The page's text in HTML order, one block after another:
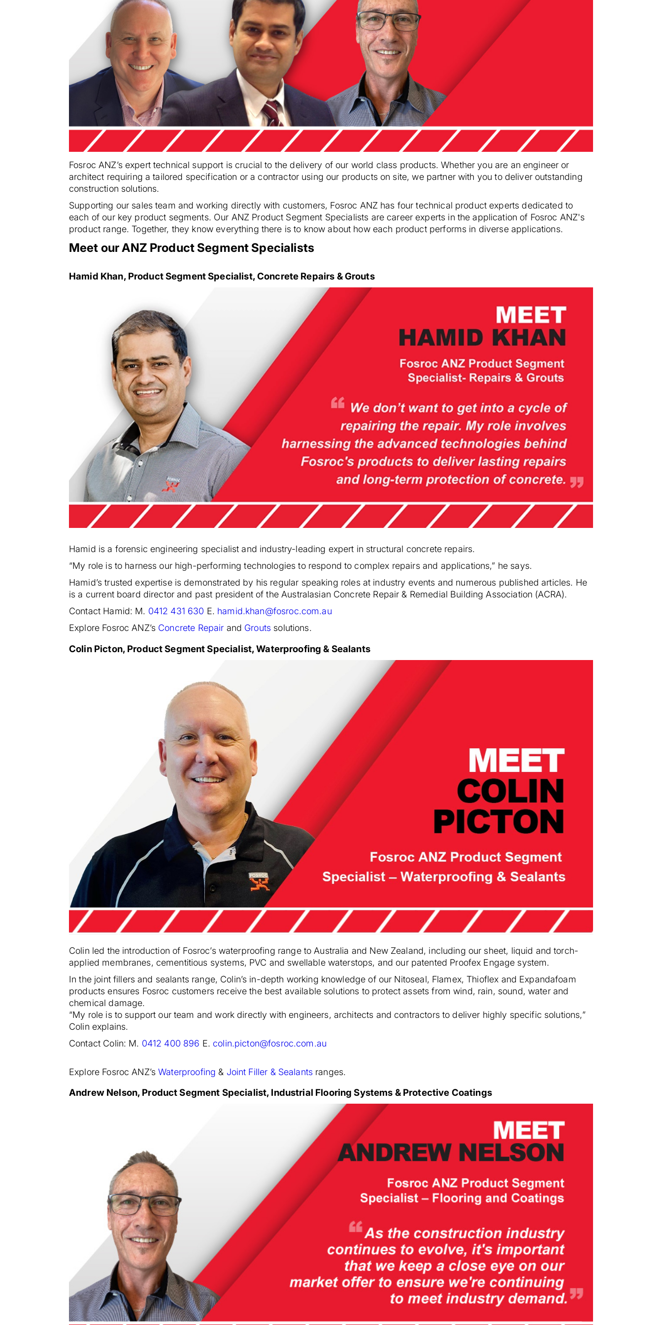
Fosroc ANZ’s expert technical support is crucial to the delivery of our world class products. Whether you are an engineer or
architect requiring a tailored specification or a contractor using our products on site, we partner with you to deliver outstanding
construction solutions.
Supporting our sales team and working directly with customers, Fosroc ANZ has four technical product experts dedicated to
each of our key product segments. Our ANZ Product Segment Specialists are career experts in the application of Fosroc ANZ's
product range. Together, they know everything there is to know about how each product performs in diverse applications.
Meet our ANZ Product Segment Specialists
Hamid Khan, Product Segment Specialist, Concrete Repairs & Grouts
Hamid is a forensic engineering specialist and industry-leading expert in structural concrete repairs.
“My role is to harness our high-performing technologies to respond to complex repairs and applications,” he says.
Hamid’s trusted expertise is demonstrated by his regular speaking roles at industry events and numerous published articles. He
is a current board director and past president of the Australasian Concrete Repair & Remedial Building Association (ACRA).
Contact Hamid: M. 0412 431 630 E. hamid.khan@fosroc.com.au
Explore Fosroc ANZ’s Concrete Repair and Grouts solutions.
Colin Picton, Product Segment Specialist, Waterproofing & Sealants
Colin led the introduction of Fosroc’s waterproofing range to Australia and New Zealand, including our sheet, liquid and torch-
applied membranes, cementitious systems, PVC and swellable waterstops, and our patented Proofex Engage system.
In the joint fillers and sealants range, Colin’s in-depth working knowledge of our Nitoseal, Flamex, Thioflex and Expandafoam
products ensures Fosroc customers receive the best available solutions to protect assets from wind, rain, sound, water and
chemical damage.
“My role is to support our team and work directly with engineers, architects and contractors to deliver highly specific solutions,”
Colin explains.
Contact Colin: M. 0412 400 896 E. colin.picton@fosroc.com.au
Explore Fosroc ANZ’sWaterproofing & Joint Filler & Sealants ranges.
Andrew Nelson, Product Segment Specialist, Industrial Flooring Systems & Protective Coatings